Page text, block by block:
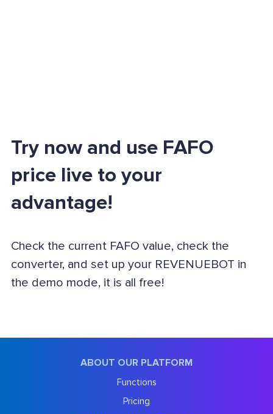
Try now and use FAFO
price live to your
advantage!
Check the current FAFO value, check the
converter, and set up your REVENUEBOT in
the demo mode, it is all free!
ABOUT OUR PLATFORM
Functions
Pricing